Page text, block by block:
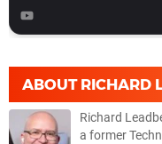
ABOUT RICHARD
Richard
a former